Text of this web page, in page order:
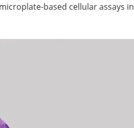
based cellular assays in